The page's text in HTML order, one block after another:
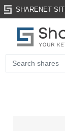
SHARENET